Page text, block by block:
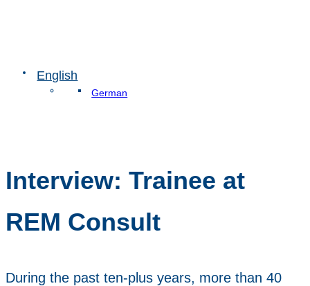
English
German
Interview: Trainee at
REM Consult
During the past ten-plus years, more than 40